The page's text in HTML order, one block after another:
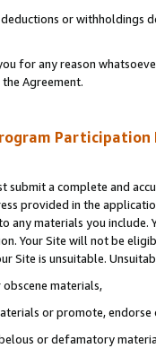
or
for any reason
Agreement.
Participation
submit a complete and
provided in the
any materials you
Your Site will not be
Site is unsuitable.
materials,
or promote,
or defamatory